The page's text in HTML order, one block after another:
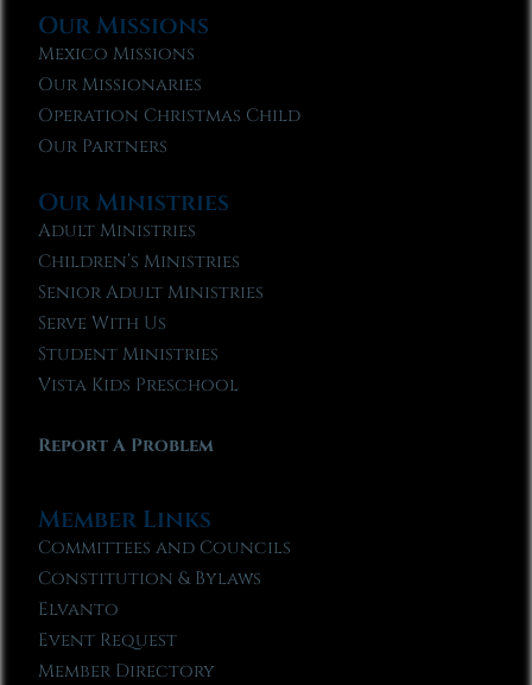
Our Missions
Mexico Missions
Our Missionaries
Operation Christmas Child
Our Partners
Our Ministries
Adult Ministries
Children’s Ministries
Senior Adult Ministries
Serve With Us
Student Ministries
Vista Kids Preschool
Report A Problem
Member Links
Committees and Councils
Constitution & Bylaws
Elvanto
Event Request
Member Directory